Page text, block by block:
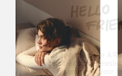
💌 Join the Have A
Subscribe to our
discounton your